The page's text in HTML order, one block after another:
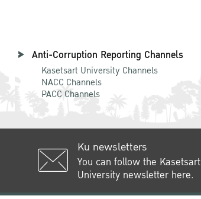
Anti-Corruption Reporting Channels
Kasetsart University Channels
NACC Channels
PACC Channels
Ku newsletters
You can follow the Kasetsart
University newsletter here.